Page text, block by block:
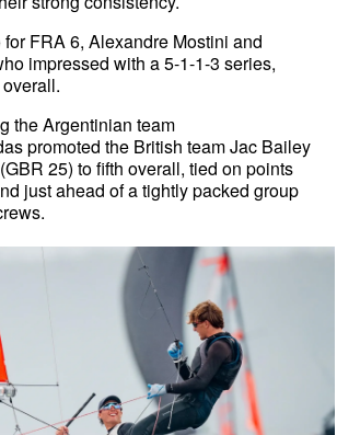
FRA 6, Alexandre Mostini and
impressed with a 5-1-1-3 series,
the Argentinian team
promoted the British team Jac Bailey
25) to fifth overall, tied on points
just ahead of a tightly packed group